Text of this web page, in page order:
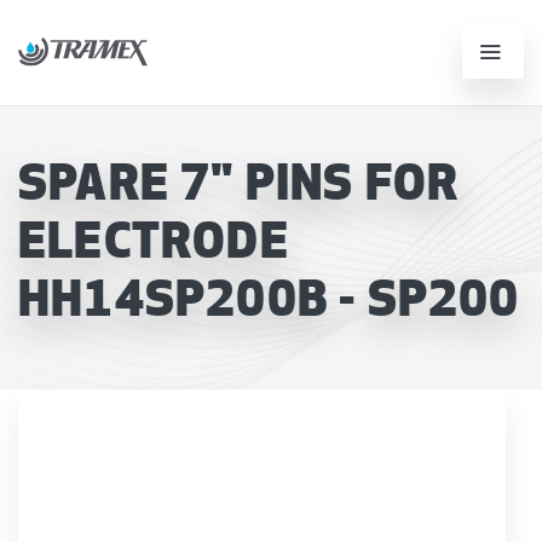
SPARE 7" PINS FOR
ELECTRODE
HH14SP200B - SP200